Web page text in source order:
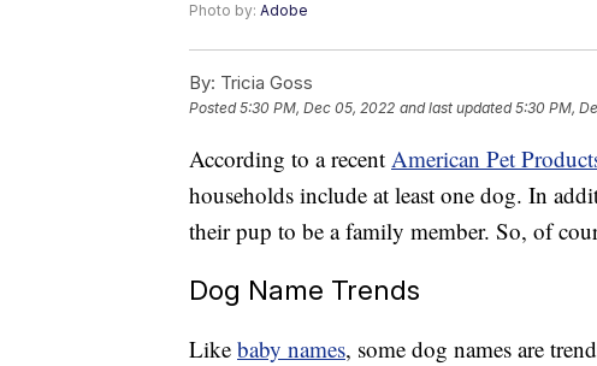
Photo by: Adobe
By: Tricia Goss
Posted5:30 PM, Dec 05, 2022 and last updated 5:30 PM,
According to a recent American Pet
households include at least one dog. In
their pup to be a family member. So, of
Dog Name Trends
Like baby names, some dog names are